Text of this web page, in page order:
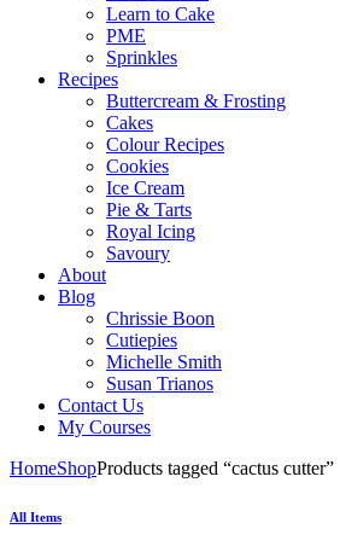
Learn to Cake
PME
Sprinkles
Recipes
Buttercream & Frosting
Cakes
Colour Recipes
Cookies
Ice Cream
Pie & Tarts
Royal Icing
Savoury
About
Blog
Chrissie Boon
Cutiepies
Michelle Smith
Susan Trianos
Contact Us
My Courses
HomeShopProducts tagged “cactus cutter”
All Items